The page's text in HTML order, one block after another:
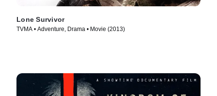
Lone Survivor
TVMA • Adventure, Drama • Movie (2013)